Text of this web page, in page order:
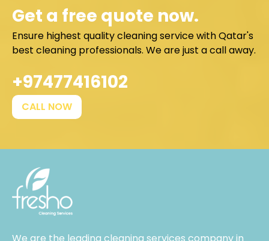
Get a free quote now.
Ensure highest quality cleaning service with Qatar's
best cleaning professionals. We are just a call away.
+97477416102
CALL NOW